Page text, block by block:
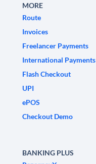
MORE
Route
Invoices
Freelancer Payments
International Payments
Flash Checkout
UPI
ePOS
Checkout Demo
BANKING PLUS